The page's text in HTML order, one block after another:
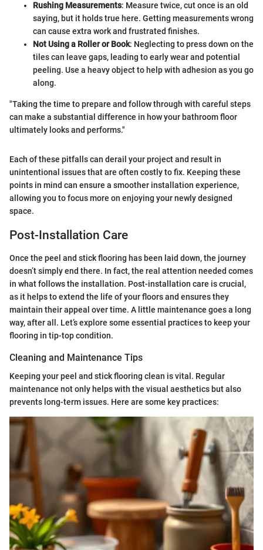
Rushing Measurements: Measure twice, cut once is an old
saying, but it holds true here. Getting measurements wrong
can cause extra work and frustrated finishes.
Not Using a Roller or Book: Neglecting to press down on the
tiles can leave gaps, leading to early wear and potential
peeling. Use a heavy object to help with adhesion as you go
along.
"Taking the time to prepare and follow through with careful steps
can make a substantial difference in how your bathroom floor
ultimately looks and performs."
Each of these pitfalls can derail your project and result in
unintentional issues that are often costly to fix. Keeping these
points in mind can ensure a smoother installation experience,
allowing you to focus more on enjoying your newly designed
space.
Post-Installation Care
Once the peel and stick flooring has been laid down, the journey
doesn’t simply end there. In fact, the real attention needed comes
in what follows the installation. Post-installation care is crucial,
as it helps to extend the life of your floors and ensures they
maintain their appeal over time. A little maintenance goes a long
way, after all. Let’s explore some essential practices to keep your
flooring in tip-top condition.
Cleaning and Maintenance Tips
Keeping your peel and stick flooring clean is vital. Regular
maintenance not only helps with the visual aesthetics but also
prevents long-term issues. Here are some key practices: